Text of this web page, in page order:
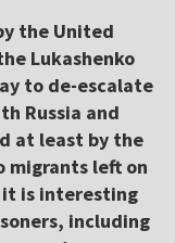
the United
Lukashenko
to de-escalate
Russia and
at least by the
migrants left on
it is interesting
including